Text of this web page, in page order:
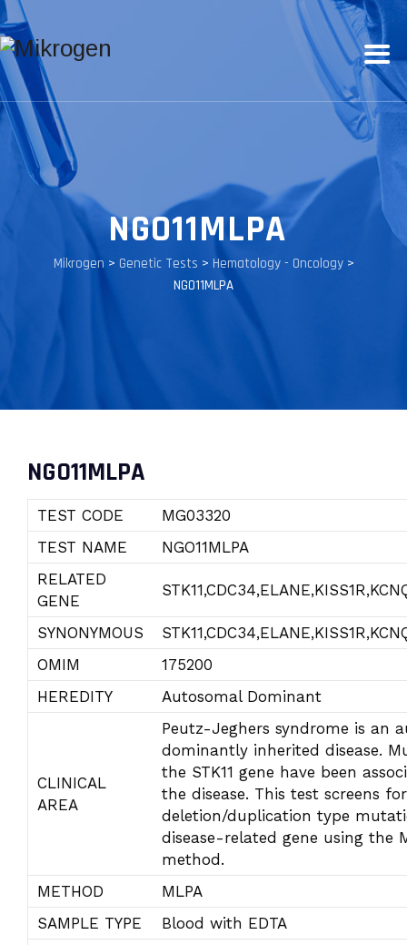
NGO11MLPA
Mikrogen > Genetic Tests > Hematology - Oncology>
NGO11MLPA
NGO11MLPA
TEST CODE
MG03320
TEST NAME
NGO11MLPA
RELATED
GENE
SYNONYMOUS
OMIM
175200
HEREDITY
Autosomal Dominant
CLINICAL
AREA
Peutz-Jeghers syndrome is an
dominantly inherited disease.
the STK11 gene have been
the disease. This test screens for
deletion/duplication type
disease-related gene using the
method.
METHOD
MLPA
SAMPLE TYPE
Blood with EDTA